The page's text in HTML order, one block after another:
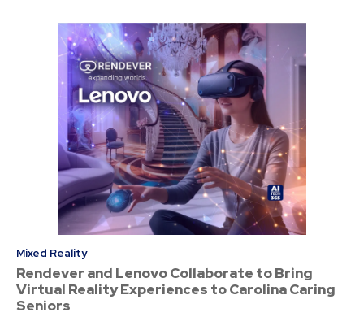
Mixed Reality
Rendever and Lenovo Collaborate to Bring
Virtual Reality Experiences to Carolina Caring
Seniors